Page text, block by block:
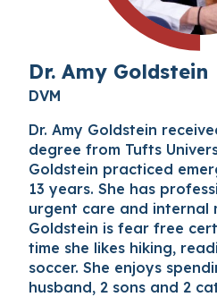
Dr. Amy Goldstein
DVM
Dr. Amy Goldstein
degree from Tufts
Goldstein practiced
13 years. She has
urgent care and internal
Goldstein is fear free
time she likes hiking,
soccer. She enjoys
husband, 2 sons and 2